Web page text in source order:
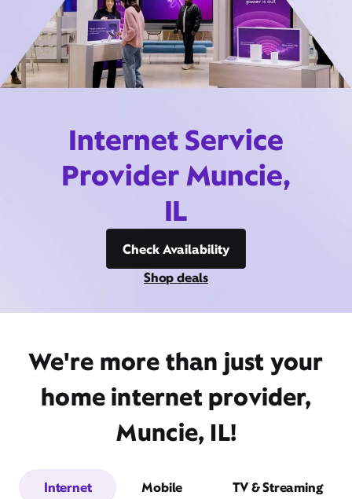
Internet Service
Provider Muncie,
IL
Check Availability
Shop deals
We're more than just your
home internet provider,
Muncie, IL!
Internet Mobile TV & Streaming